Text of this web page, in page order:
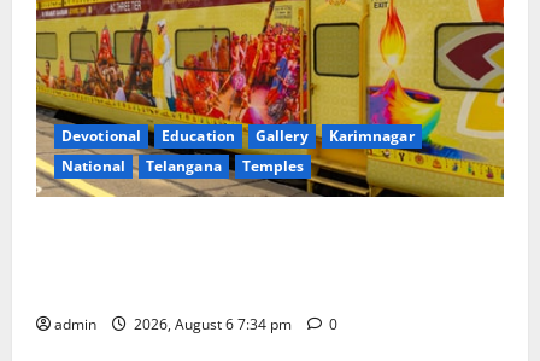
Devotional Education Gallery
Karimnagar
National
Telangana Temples
admin 2026, August 6 7:34 pm 0